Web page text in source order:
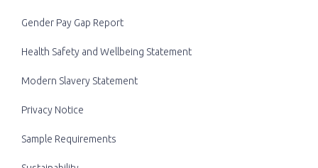
Gender Pay Gap Report
Health Safety and Wellbeing Statement
Modern Slavery Statement
Privacy Notice
Sample Requirements